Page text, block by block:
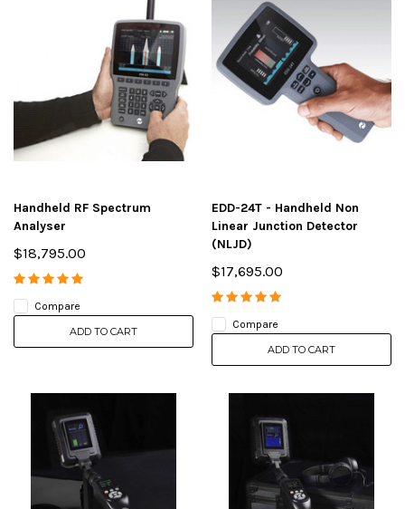
Handheld RF Spectrum
Analyser
$18,795.00
Compare
ADD TO CART
EDD-24T - Handheld Non
Linear Junction Detector
(NLJD)
$17,695.00
Compare
ADD TO CART